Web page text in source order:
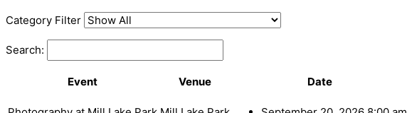
Category Filter
Search:
Event Venue Date